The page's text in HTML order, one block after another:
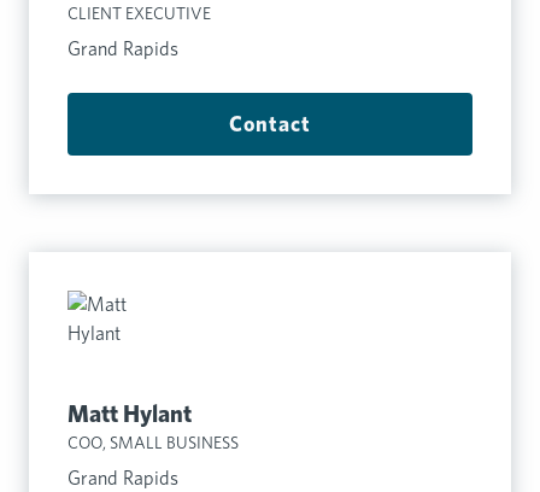
CLIENT EXECUTIVE
Grand Rapids
Contact
Matt Hylant
COO, SMALL BUSINESS
Grand Rapids